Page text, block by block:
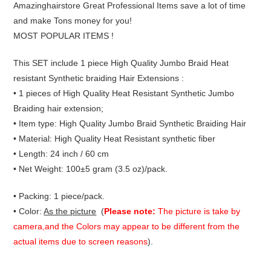
Amazinghairstore Great Professional Items save a lot of time
and make Tons money for you!
MOST POPULAR ITEMS !
This SET include 1 piece High Quality Jumbo Braid Heat
resistant Synthetic braiding Hair Extensions :
• 1 pieces of High Quality Heat Resistant Synthetic Jumbo
Braiding hair extension;
• Item type: High Quality Jumbo Braid Synthetic Braiding Hair
• Material: High Quality Heat Resistant synthetic fiber
• Length: 24 inch / 60 cm
• Net Weight: 100±5 gram (3.5 oz)/pack.
• Packing: 1 piece/pack.
• Color:As the picture (Please note: The picture is take by
camera,and the Colors may appear to be different from the
actual items due to screen reasons).